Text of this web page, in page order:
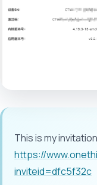
This is my
https://
inviteid=dfc5f32c